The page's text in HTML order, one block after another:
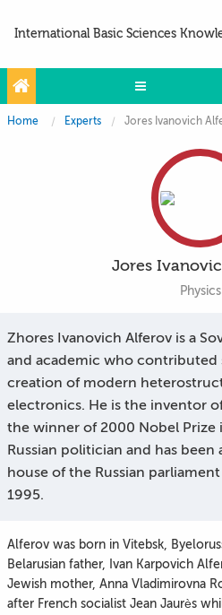
International Basic Sciences
Olympiads
Questions and answers
Home Experts Jores Ivanovich
Jores
Physics
Zhores Ivanovich Alferov is a
and academic who
creation of modern
electronics. He is the inventor
the winner of 2000 Nobel Prize
Russian politician and has
house of the Russian
1995.
Alferov was born in Vitebsk,
Belarusian father, Ivan Karpovich
Jewish mother, Anna Vladimirovna
after French socialist Jean Jaurès